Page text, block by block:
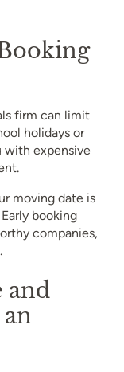
firm can limit
holidays or
expensive
moving date is
booking
companies,
and